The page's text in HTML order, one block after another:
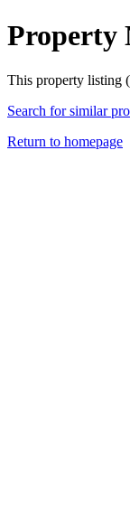
Property
This property listing
Search for similar
Return to homepage